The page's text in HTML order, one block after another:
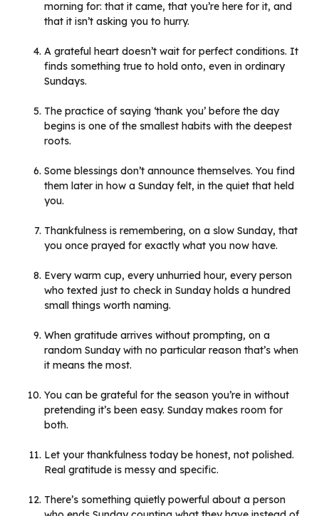
morning for: that it came, that you’re here for it, and
that it isn’t asking you to hurry.
A grateful heart doesn’t wait for perfect conditions. It
finds something true to hold onto, even in ordinary
Sundays.
The practice of saying ‘thank you’ before the day
begins is one of the smallest habits with the deepest
roots.
Some blessings don’t announce themselves. You find
them later in how a Sunday felt, in the quiet that held
you.
Thankfulness is remembering, on a slow Sunday, that
you once prayed for exactly what you now have.
Every warm cup, every unhurried hour, every person
who texted just to check in Sunday holds a hundred
small things worth naming.
When gratitude arrives without prompting, on a
random Sunday with no particular reason that’s when
it means the most.
You can be grateful for the season you’re in without
pretending it’s been easy. Sunday makes room for
both.
Let your thankfulness today be honest, not polished.
Real gratitude is messy and specific.
There’s something quietly powerful about a person